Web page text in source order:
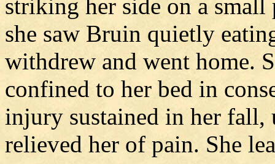
striking her side on a small
she saw Bruin quietly
withdrew and went home.
confined to her bed in
injury sustained in her fall,
relieved her of pain. She